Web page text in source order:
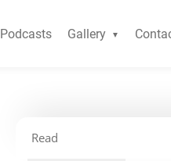
Podcasts Gallery
Read